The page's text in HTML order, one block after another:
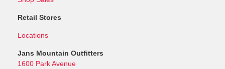
Retail Stores
Locations
Jans Mountain Outfitters
1600 Park Avenue